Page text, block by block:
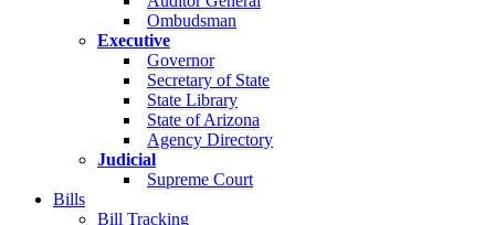
Ombudsman
Executive
Governor
Secretary of State
State Library
State of Arizona
Agency Directory
Judicial
Supreme Court
Bills
Bill Tracking